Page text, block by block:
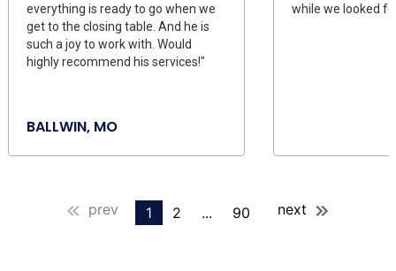
everything is ready to go when we
get to the closing table. And he is
such a joy to work with. Would
highly recommend his services!"
BALLWIN, MO
while we looked
prev 1 2 ... 90 next